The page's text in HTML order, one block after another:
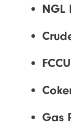
NGL
Gas